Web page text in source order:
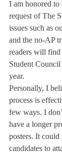
I am honored to
request of The
issues such as
and the no-AP
readers will
Student
year.
Personally, I
process is
few ways. I
have a longer
posters. It
candidates to